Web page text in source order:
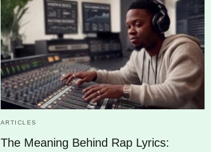
ARTICLES
The Meaning Behind Rap Lyrics: